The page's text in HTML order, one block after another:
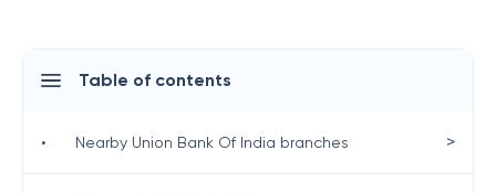
Table of contents
• Nearby Union Bank Of India branches >